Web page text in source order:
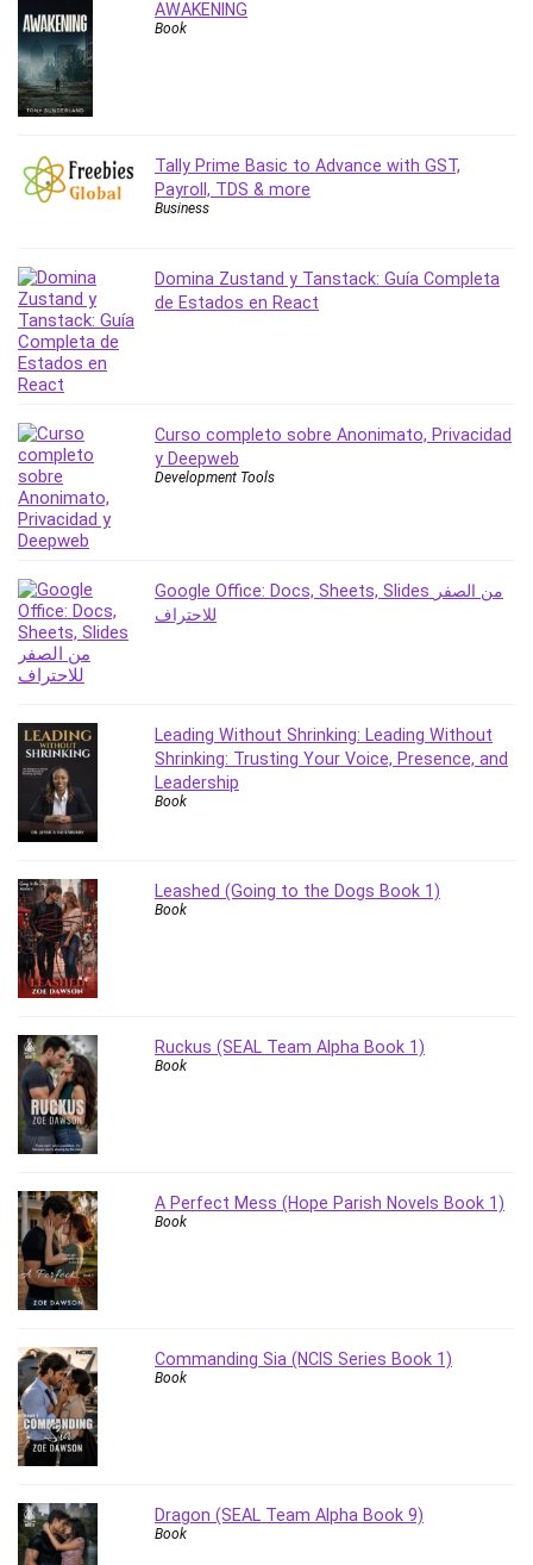
Nuxt.js
Office Productivity
Online Business
Online Course Creation
Personal Development
Personal Networking
Personal Success
Photography
Photography & Video
Photoshop
Plumbing
Podio
Portraiture
PostgreSQL
Premiere Pro
Professional Scrum Master (PSM)
Project Cost Management
Prompt Engineering
Psychology
Public Speaking
Python
R Programming
React JS
React Redux
Recruiting and Hiring
Revit
Robotics
Ruby
Salary Negotiation
SAP Business One
SAP Certified Associate
SAP Materials Management (SAP MM)
Scratch Programming
Seo
Sexual Harassment Prevention
Social Media
Social Media Management
Spanish Language
SQL
AWAKENING
Book
Tally Prime Basic to Advance with GST,
Payroll, TDS & more
Business
Domina Zustand y Tanstack: Guía Completa
de Estados en React
Curso completo sobre Anonimato, Privacidad
y Deepweb
Development Tools
Google Office: Docs, Sheets, Slides من الصفر
للاحتراف
Leading Without Shrinking: Leading Without
Shrinking: Trusting Your Voice, Presence, and
Leadership
Book
Leashed (Going to the Dogs Book 1)
Book
Ruckus (SEAL Team Alpha Book 1)
Book
A Perfect Mess (Hope Parish Novels Book 1)
Book
Commanding Sia (NCIS Series Book 1)
Book
Dragon (SEAL Team Alpha Book 9)
Book